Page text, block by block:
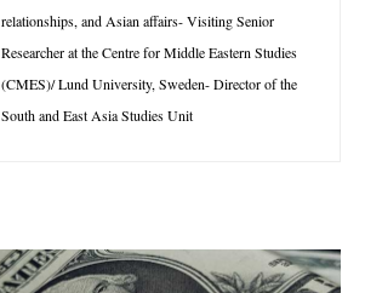
relationships, and Asian affairs- Visiting Senior
Researcher at the Centre for Middle Eastern Studies
(CMES)/ Lund University, Sweden- Director of the
South and East Asia Studies Unit